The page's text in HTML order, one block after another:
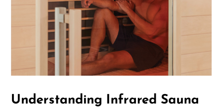
Understanding Infrared Sauna